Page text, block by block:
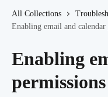
All Collections
Enabling email and calendar
Enabling
permissions